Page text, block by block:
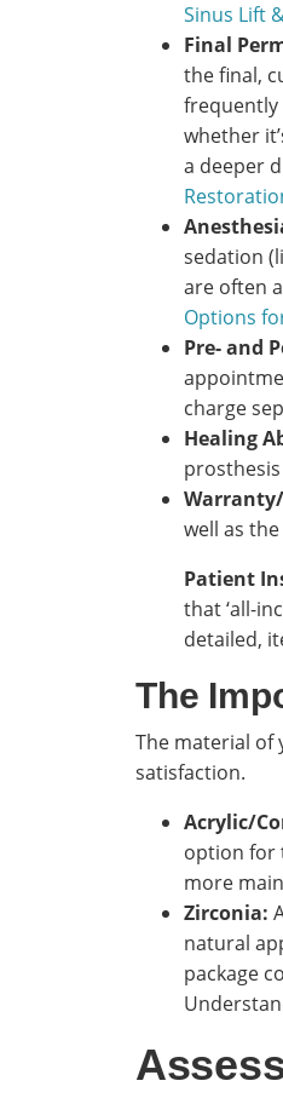
Sinus Lift
Final
the final,
frequently
whether
a deeper
sedation
are often
Options
Pre- and
charge
Healing
well as
Patient
that ‘all-
detailed,
The
The material of
satisfaction.
Acrylic/
option for
more
Zirconia:
natural
package